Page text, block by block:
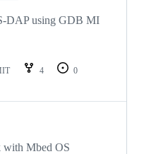
DAP using GDB MI
4
0
with Mbed OS